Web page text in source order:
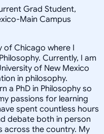
Grad Student,
Main Campus
of Chicago where I
Currently, I am
of New Mexico
in philosophy.
a PhD in Philosophy so
passions for learning
spent countless hours
debate both in person
across the country. My